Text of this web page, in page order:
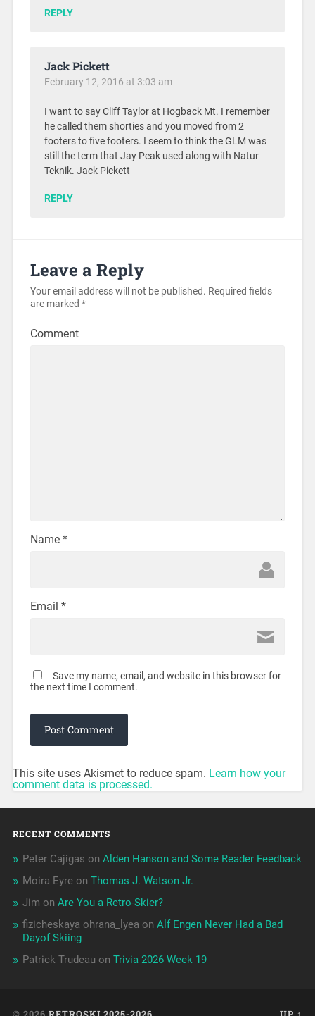
REPLY
Jack Pickett
February 12, 2016 at 3:03 am
I want to say Cliff Taylor at Hogback Mt. I remember
he called them shorties and you moved from 2
footers to five footers. I seem to think the GLM was
still the term that Jay Peak used along with Natur
Teknik. Jack Pickett
REPLY
Leave a Reply
Your email address will not be published. Required fields
are marked *
Comment
Name *
Email *
Save my name, email, and website in this browser for
the next time I comment.
This site uses Akismet to reduce spam. Learn how your
comment data is processed.
RECENT COMMENTS
Peter Cajigas on Alden Hanson and Some Reader Feedback
Moira Eyreon Thomas J. Watson Jr.
Jim on Are You a Retro-Skier?
fizicheskaya ohrana_lyea on Alf Engen Never Had a Bad
Dayof Skiing
Patrick Trudeau on Trivia 2026 Week 19